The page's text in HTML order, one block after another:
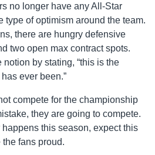
no longer have any All-Star
type of optimism around the team.
there are hungry defensive
two open max contract spots.
by stating, “this is the
ever been.”
compete for the championship
they are going to compete.
this season, expect this
the fans proud.